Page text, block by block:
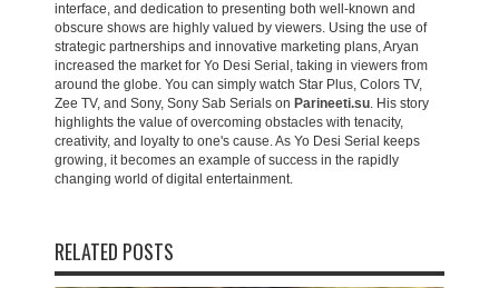
interface, and dedication to presenting both well-known and
obscure shows are highly valued by viewers. Using the use of
strategic partnerships and innovative marketing plans, Aryan
increased the market for Yo Desi Serial, taking in viewers from
around the globe. You can simply watch Star Plus, Colors TV,
Zee TV, and Sony, Sony Sab Serials on Parineeti.su. His story
highlights the value of overcoming obstacles with tenacity,
creativity, and loyalty to one's cause. As Yo Desi Serial keeps
growing, it becomes an example of success in the rapidly
changing world of digital entertainment.
RELATED POSTS